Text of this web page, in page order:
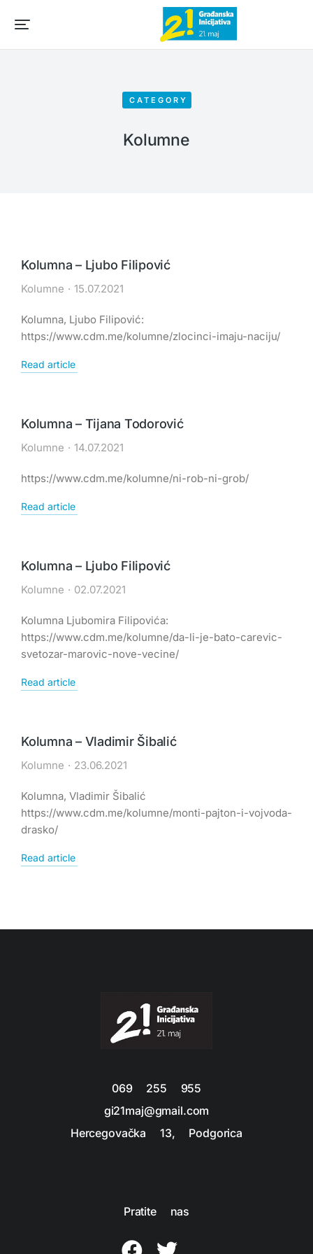
CATEGORY
Kolumne
Kolumna – Ljubo Filipović
Kolumne 15.07.2021
Kolumna, Ljubo Filipović:
https://www.cdm.me/kolumne/zlocinci-imaju-naciju/
Read article
Kolumna – Tijana Todorović
Kolumne 14.07.2021
https://www.cdm.me/kolumne/ni-rob-ni-grob/
Read article
Kolumna – Ljubo Filipović
Kolumne 02.07.2021
Kolumna Ljubomira Filipovića:
https://www.cdm.me/kolumne/da-li-je-bato-carevic-
svetozar-marovic-nove-vecine/
Read article
Kolumna – Vladimir Šibalić
Kolumne 23.06.2021
Kolumna, Vladimir Šibalić
https://www.cdm.me/kolumne/monti-pajton-i-vojvoda-
drasko/
Read article
069 255 955
gi21maj@gmail.com
Hercegovačka 13, Podgorica
Pratite nas